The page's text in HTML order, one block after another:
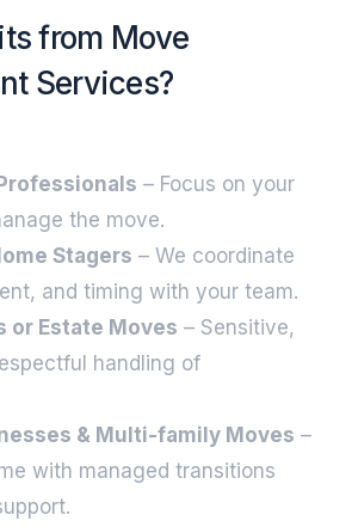
from Move
Services?
– Focus on your
the move.
Stagers – We coordinate
and timing with your team.
or Estate Moves – Sensitive,
handling of
& Multi-family Moves –
with managed transitions